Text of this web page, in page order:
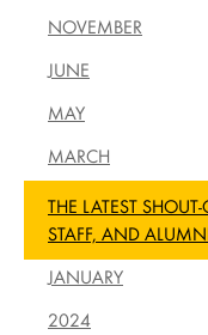
NOVEMBER
JUNE
MAY
MARCH
THE LATEST
STAFF, AND
JANUARY
2024